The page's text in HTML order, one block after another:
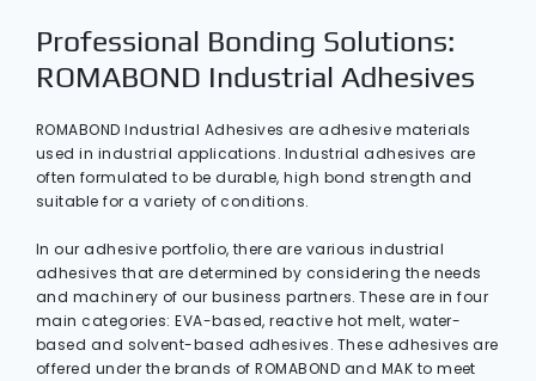
Professional Bonding Solutions:
ROMABOND Industrial Adhesives
ROMABOND Industrial Adhesives are adhesive materials
used in industrial applications. Industrial adhesives are
often formulated to be durable, high bond strength and
suitable for a variety of conditions.
In our adhesive portfolio, there are various industrial
adhesives that are determined by considering the needs
and machinery of our business partners. These are in four
main categories: EVA-based, reactive hot melt, water-
based and solvent-based adhesives. These adhesives are
offered under the brands of ROMABOND and MAK to meet